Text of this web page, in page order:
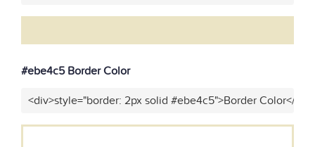
#ebe4c5 Border Color
<div>style="border: 2px solid #ebe4c5">Border Color</